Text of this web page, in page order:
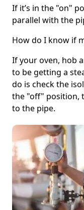
If it’s in the "on"
parallel with the
How do I know if
If your oven, hob
to be getting a
do is check the
the "off" position,
to the pipe.